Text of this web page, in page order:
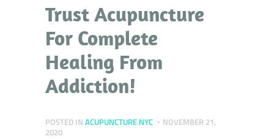
Trust Acupuncture
For Complete
Healing From
Addiction!
POSTED IN ACUPUNCTURE NYC
NOVEMBER 21,
2020